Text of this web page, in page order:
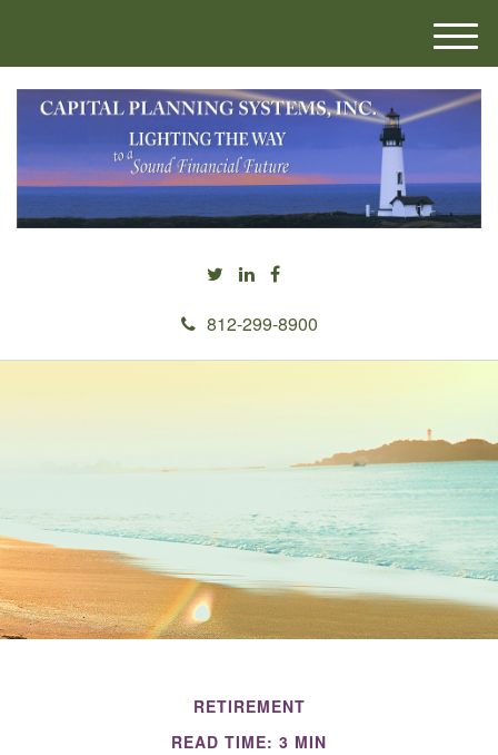
812-299-8900
M
e
n
RETIREMENT
READ TIME: 3 MIN